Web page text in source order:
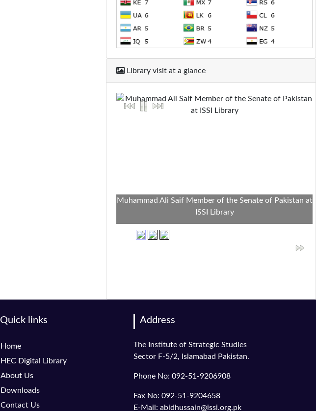
Library visit at a glance
Muhammad Ali Saif Member of the Senate of Pakistan at
ISSI Library
Quick links
Home
HEC Digital Library
About Us
Downloads
Contact Us
Address
The Institute of Strategic Studies
Sector F-5/2, Islamabad Pakistan.
Phone No: 092-51-9206908
Fax No: 092-51-9204658
E-Mail: abidhussain@issi.org.pk